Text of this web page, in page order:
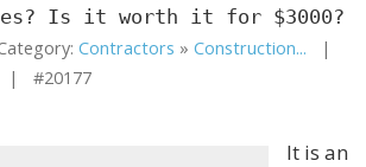
Is it worth it for $3000?
Contractors » Construction... |
| #20177
It is an